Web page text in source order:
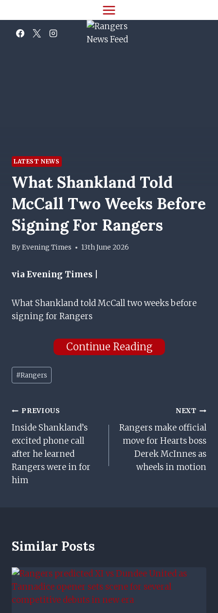
to
content
LATEST NEWS
What Shankland Told
McCall Two Weeks Before
Signing For Rangers
ByEvening Times 13th June 2026
via Evening Times |
What Shankland told McCall two weeks before
signing for Rangers
Continue Reading
Post
Tags:
#Rangers
Post
Navigation
PREVIOUS
Inside Shankland’s
excited phone call
after he learned
Rangers were in for
him
NEXT
Rangers make official
move for Hearts boss
Derek McInnes as
wheels in motion
Similar Posts